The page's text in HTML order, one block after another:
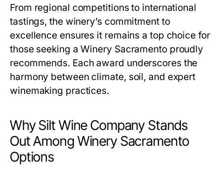
From regional competitions to international
tastings, the winery’s commitment to
excellence ensures it remains a top choice for
those seeking a Winery Sacramento proudly
recommends. Each award underscores the
harmony between climate, soil, and expert
winemaking practices.
Why Silt Wine Company Stands
Out Among Winery Sacramento
Options